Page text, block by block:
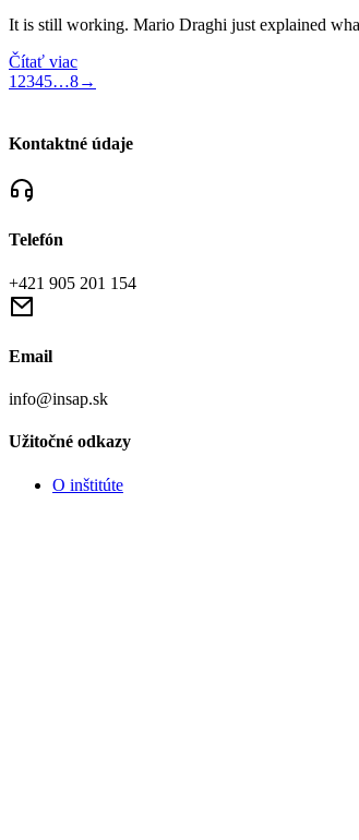
It is still working. Mario Draghi just explained
Čítať viac
1 2345…8→
Kontaktné údaje
Telefón
+421 905 201 154
Email
info@insap.sk
Užitočné odkazy
O inštitúte